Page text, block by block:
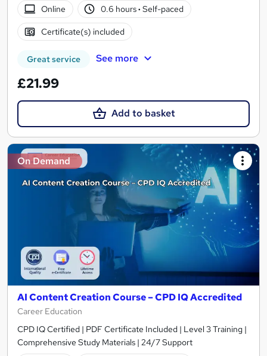
Online
0.6 hours· Self-paced
Certificate(s) included
Great service See more
£21.99
Add to basket
On Demand
AI Content Creation Course – CPD IQ Accredited
Career Education
CPD IQ Certified | PDF Certificate Included | Level 3 Training |
Comprehensive Study Materials | 24/7 Support